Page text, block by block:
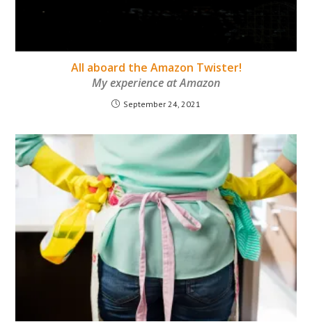
All aboard the Amazon Twister!
My experience at Amazon
September 24, 2021